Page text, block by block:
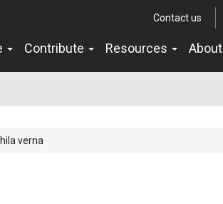
Contact us
Contribute Resources About
verna